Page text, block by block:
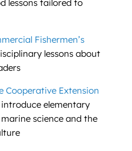
lessons tailored to
Fishermen’s
lessons about
Cooperative Extension
elementary
science and the